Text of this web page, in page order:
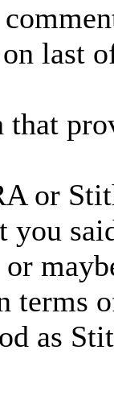
last
that
or
you
terms
as